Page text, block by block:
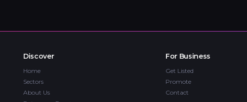
Discover
Home
Sectors
About Us
For Business
Get Listed
Promote
Contact